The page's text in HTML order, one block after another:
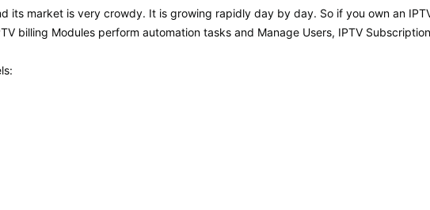
its market is very crowdy. It is growing rapidly day by day. So if you own an
billing Modules perform automation tasks and Manage Users, IPTV